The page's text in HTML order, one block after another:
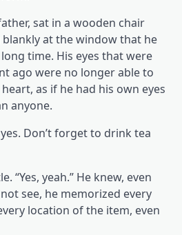
sat in a wooden chair
at the window that he
time. His eyes that were
ago were no longer able to
as if he had his own eyes
anyone.
Don’t forget to drink tea
“Yes, yeah.” He knew, even
see, he memorized every
location of the item, even